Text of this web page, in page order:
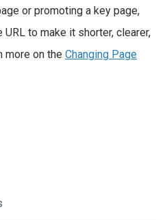
or promoting a key page,
to make it shorter, clearer,
more on the Changing Page